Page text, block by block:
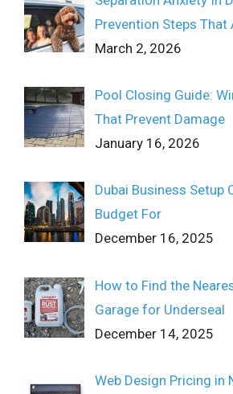
Prevention Steps That
March 2, 2026
Pool Closing Guide:
That Prevent Damage
January 16, 2026
Dubai Business Setup
Budget For
December 16, 2025
How to Find the
Garage for Underseal
December 14, 2025
Web Design Pricing in